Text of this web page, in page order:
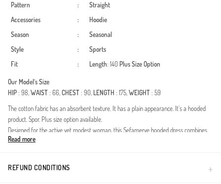
Pattern
:
Straight
Accessories
:
Hoodie
Season
:
Seasonal
Style
:
Sports
Fit
: Length: 140 Plus Size Option
Our Model`s Size
HIP: 98,WAIST: 66,CHEST: 90, LENGTH : 175,WEIGHT: 59
The cotton fabric has an absorbent texture. It has a plain appearance. It's a hooded
product. Spor. Plus size option available.
Designed for the active yet modest woman, this Sefamerve hooded dress combines
functionality with a contemporary silhouette. Crafted from high-quality two-thread
feel without sacrificing durability. The polyester blend ensures the dress maintains its
Read more
REFUND CONDITIONS